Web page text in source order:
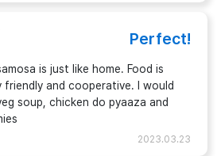
Perfect!
is just like home. Food is
and cooperative. I would
soup, chicken do pyaaza and
2023.03.23